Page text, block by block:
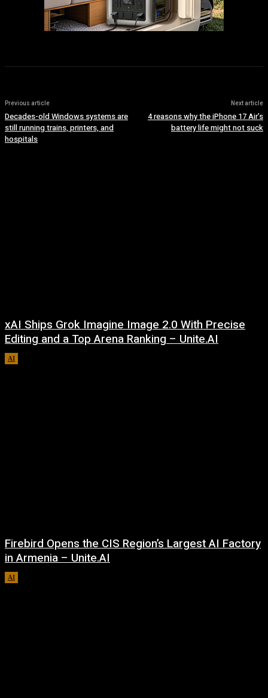
Previous article
Decades-old Windows systems are
still running trains, printers, and
hospitals
Next article
4 reasons why the iPhone 17 Air’s
battery life might not suck
xAI Ships Grok Imagine Image 2.0 With Precise
Editing and a Top Arena Ranking – Unite.AI
AI
Firebird Opens the CIS Region’s Largest AI Factory
in Armenia – Unite.AI
AI